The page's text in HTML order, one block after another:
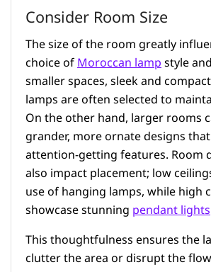
Consider Room Size
The size of the room greatly
choice ofMoroccan lampstyle
smaller spaces, sleek and
lamps are often selected to
On the other hand, larger rooms
grander, more ornate designs
attention-getting features. Room
also impact placement; low
use of hanging lamps, while high
showcase stunningpendant lights
This thoughtfulness ensures the
clutter the area or disrupt the